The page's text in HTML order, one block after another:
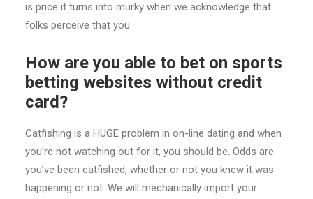
is price it turns into murky when we acknowledge that
folks perceive that you
How are you able to bet on sports
betting websites without credit
card?
Catfishing is a HUGE problem in on-line dating and when
you’re not watching out for it, you should be. Odds are
you’ve been catfished, whether or not you knew it was
happening or not. We will mechanically import your